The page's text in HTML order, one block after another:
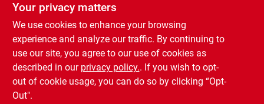
In-Store Pickup Available
Ready for Pickup Soon
ADD TO CART
BUY NOW
Ready for Pickup Soon
BUY NOW
Your privacy matters
We use cookies to enhance your browsing
experience and analyze our traffic. By continuing to
use our site, you agree to our use of cookies as
described in our privacy policy.. If you wish to opt-
out of cookie usage, you can do so by clicking “Opt-
Out".